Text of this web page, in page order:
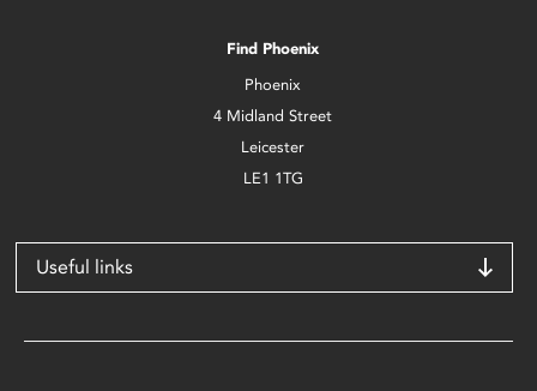
Find Phoenix
Phoenix
4 Midland Street
Leicester
LE1 1TG
Useful links